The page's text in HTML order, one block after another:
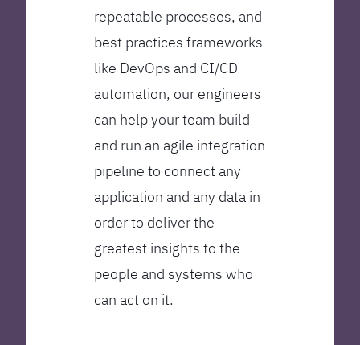
repeatable processes, and
best practices frameworks
like DevOps and CI/CD
automation, our engineers
can help your team build
and run an agile integration
pipeline to connect any
application and any data in
order to deliver the
greatest insights to the
people and systems who
can act on it.